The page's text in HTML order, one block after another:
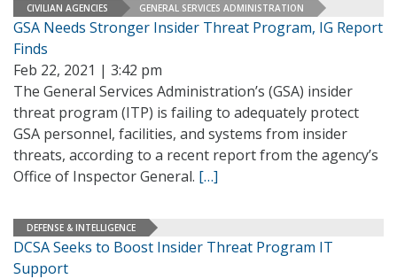
CIVILIAN AGENCIES GENERAL SERVICES ADMINISTRATION
GSA Needs Stronger Insider Threat Program, IG Report
Finds
Feb 22, 2021 | 3:42 pm
The General Services Administration’s (GSA) insider
threat program (ITP) is failing to adequately protect
GSA personnel, facilities, and systems from insider
threats, according to a recent report from the agency’s
Office of Inspector General. […]
DEFENSE & INTELLIGENCE
DCSA Seeks to Boost Insider Threat Program IT
Support